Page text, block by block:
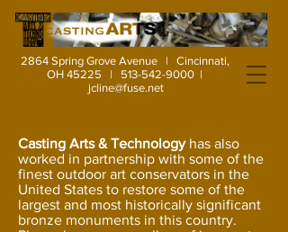
2864 Spring Grove Avenue | Cincinnati,
OH 45225 | 513-542-9000 |
jcline@fuse.net
Casting Arts & Technology has also
worked in partnership with some of the
finest outdoor art conservators in the
United States to restore some of the
largest and most historically significant
bronze monuments in this country.